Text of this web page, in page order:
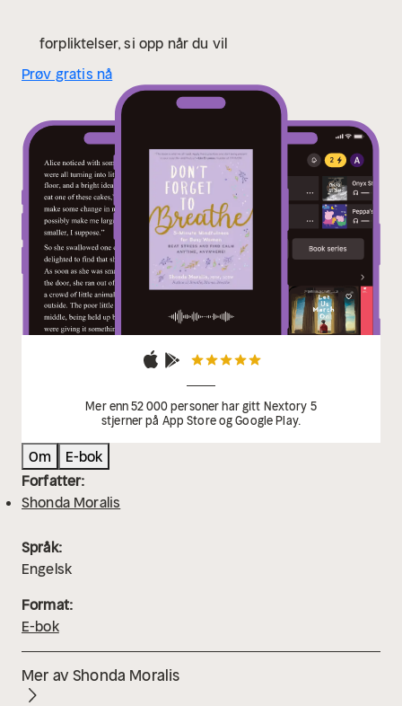
forpliktelser, si opp når du vil
Prøv gratis nå
Mer enn 52 000 personer har gitt Nextory 5
stjerner på App Store og Google Play.
Om
E-bok
Forfatter:
Shonda Moralis
Språk:
Engelsk
Format:
E-bok
Mer av Shonda Moralis